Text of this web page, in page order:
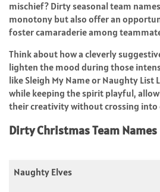
mischief? Dirty seasonal team
monotony but also offer an
foster camaraderie among
Think about how a cleverly
lighten the mood during those
like Sleigh My Name or Naughty List
while keeping the spirit playful,
their creativity without crossing
Dirty Christmas Team Names
Naughty Elves